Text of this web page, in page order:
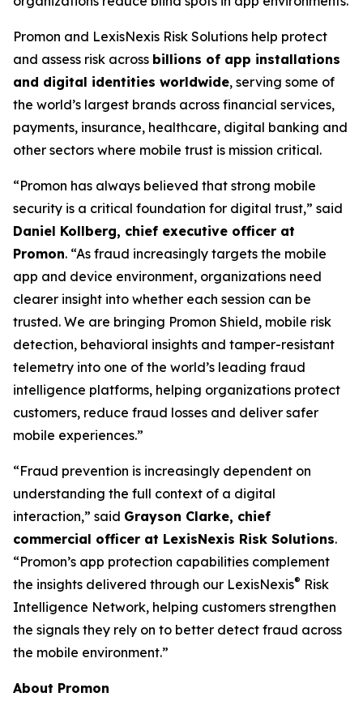
Promon and LexisNexis Risk Solutions help protect
and assess risk across billions of app installations
and digital identities worldwide, serving some of
the world’s largest brands across financial services,
payments, insurance, healthcare, digital banking and
other sectors where mobile trust is mission critical.
“Promon has always believed that strong mobile
security is a critical foundation for digital trust,” said
Daniel Kollberg, chief executive officer at
Promon. “As fraud increasingly targets the mobile
app and device environment, organizations need
clearer insight into whether each session can be
trusted. We are bringing Promon Shield, mobile risk
detection, behavioral insights and tamper-resistant
telemetry into one of the world’s leading fraud
intelligence platforms, helping organizations protect
customers, reduce fraud losses and deliver safer
mobile experiences.”
“Fraud prevention is increasingly dependent on
understanding the full context of a digital
interaction,” said Grayson Clarke, chief
commercial officer at LexisNexis Risk Solutions.
“Promon’s app protection capabilities complement
the insights delivered through our LexisNexis® Risk
Intelligence Network, helping customers strengthen
the signals they rely on to better detect fraud across
the mobile environment.”
About Promon